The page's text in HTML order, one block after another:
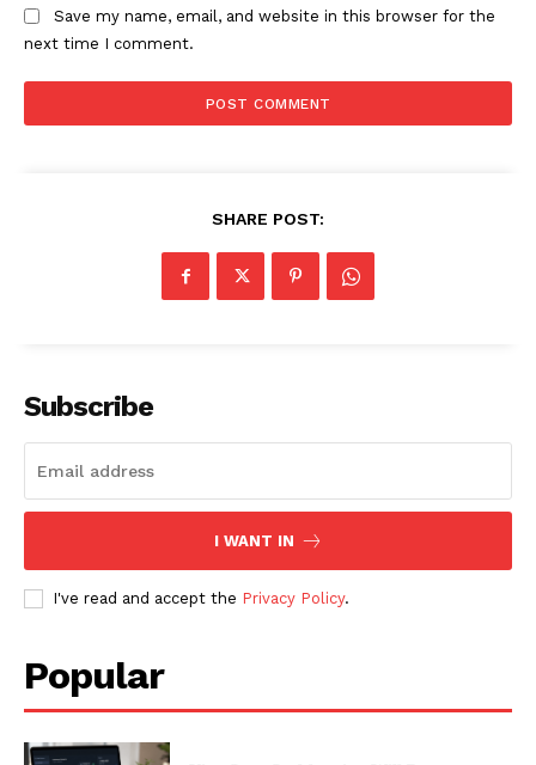
SUBSCRIBE NOW
My account
Save my name, email, and website in this browser for the
next time I comment.
SHARE POST:
Subscribe
I WANT IN
I've read and accept the Privacy Policy.
Popular